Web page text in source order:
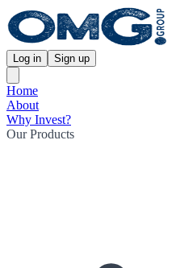
Log in Sign up
Home
About
Why Invest?
Our Products